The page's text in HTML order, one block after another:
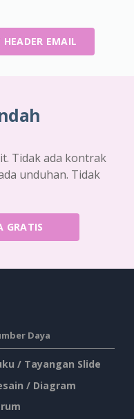
EMAIL
Tidak ada kontrak
unduhan. Tidak
GRATIS
Daya
/ Tayangan Slide
/ Diagram